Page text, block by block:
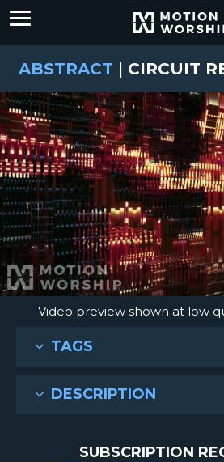
ABSTRACT | CIRCUIT
Video preview shown at low
TAGS
DESCRIPTION
SUBSCRIPTION